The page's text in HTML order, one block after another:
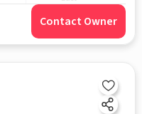
Contact Owner